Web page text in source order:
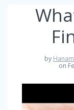
by
on